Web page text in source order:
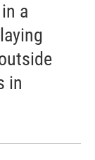
a
in